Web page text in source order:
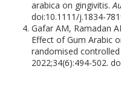
arabica on gingivitis.
doi:10.1111/j.1834-
Gafar AM, Ramadan
Effect of Gum Arabic
randomised
2022;34(6):494-502.